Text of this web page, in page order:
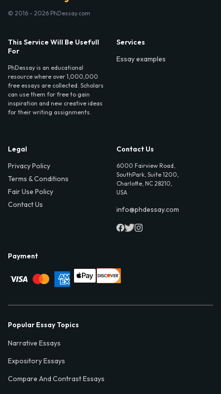
© 2016 - 2026 PhDessay.com
This Service Will Be Usefull
For
PhDessay is an educational
resource where over 1,000,000
free essays are collected. Scholars
can use them for free to gain
inspiration and new creative ideas
for their writing assignments.
Services
Essay examples
Legal
Privacy Policy
Terms & Conditions
Fair Use Policy
Contact Us
Contact Us
6000 Fairview Road,
SouthPark, Suite 1200,
Charlotte, NC 28210,
USA
info@phdessay.com
Payment
Popular Essay Topics
Narrative Essays
Expository Essays
Compare And Contrast Essays